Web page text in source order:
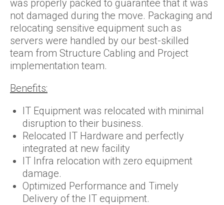
was properly packed to guarantee that it was
not damaged during the move. Packaging and
relocating sensitive equipment such as
servers were handled by our best-skilled
team from Structure Cabling and Project
implementation team.
Benefits:
IT Equipment was relocated with minimal
disruption to their business.
Relocated IT Hardware and perfectly
integrated at new facility
IT Infra relocation with zero equipment
damage.
Optimized Performance and Timely
Delivery of the IT equipment.